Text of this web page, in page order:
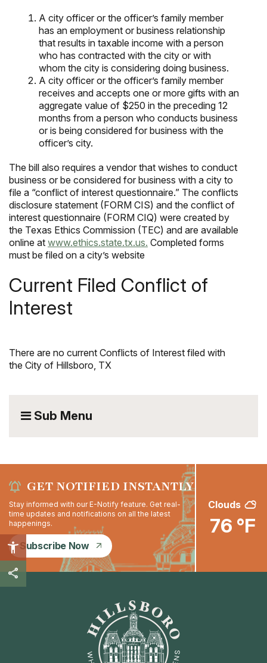
A city officer or the officer’s family member
has an employment or business relationship
that results in taxable income with a person
who has contracted with the city or with
whom the city is considering doing business.
A city officer or the officer’s family member
receives and accepts one or more gifts with an
aggregate value of $250 in the preceding 12
months from a person who conducts business
or is being considered for business with the
officer’s city.
The bill also requires a vendor that wishes to conduct
business or be considered for business with a city to
file a “conflict of interest questionnaire.” The conflicts
disclosure statement (FORM CIS) and the conflict of
interest questionnaire (FORM CIQ) were created by
the Texas Ethics Commission (TEC) and are available
online at www.ethics.state.tx.us. Completed forms
must be filed on a city’s website
Current Filed Conflict of
Interest
There are no current Conflicts of Interest filed with
the City of Hillsboro, TX
Sub Menu
GET NOTIFIED INSTANTLY
Stay informed with our E-Notify feature. Get real-
time updates and notifications on all the latest
happenings.
Subscribe Now
Clouds
76 °F